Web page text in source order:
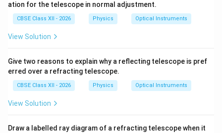
where
•\alpha
αis the angle subtended by the object at the
objective.
Step 5: Determine the angle subtended by the
object.Let the height of the intermediate image
formed by the objective be
\tan\alpha \approx \alpha
t an ≈ α
ation for the telescope in normal adjustment.
CBSE Class XII - 2026 Physics Optical Instruments
View Solution
Give two reasons to explain why a reflecting telescope is pref
erred over a refracting telescope.
CBSE Class XII - 2026 Physics Optical Instruments
View Solution
Draw a labelled ray diagram of a refracting telescope when it